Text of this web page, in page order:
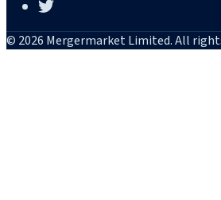
© 2026 Mergermarket Limited. All